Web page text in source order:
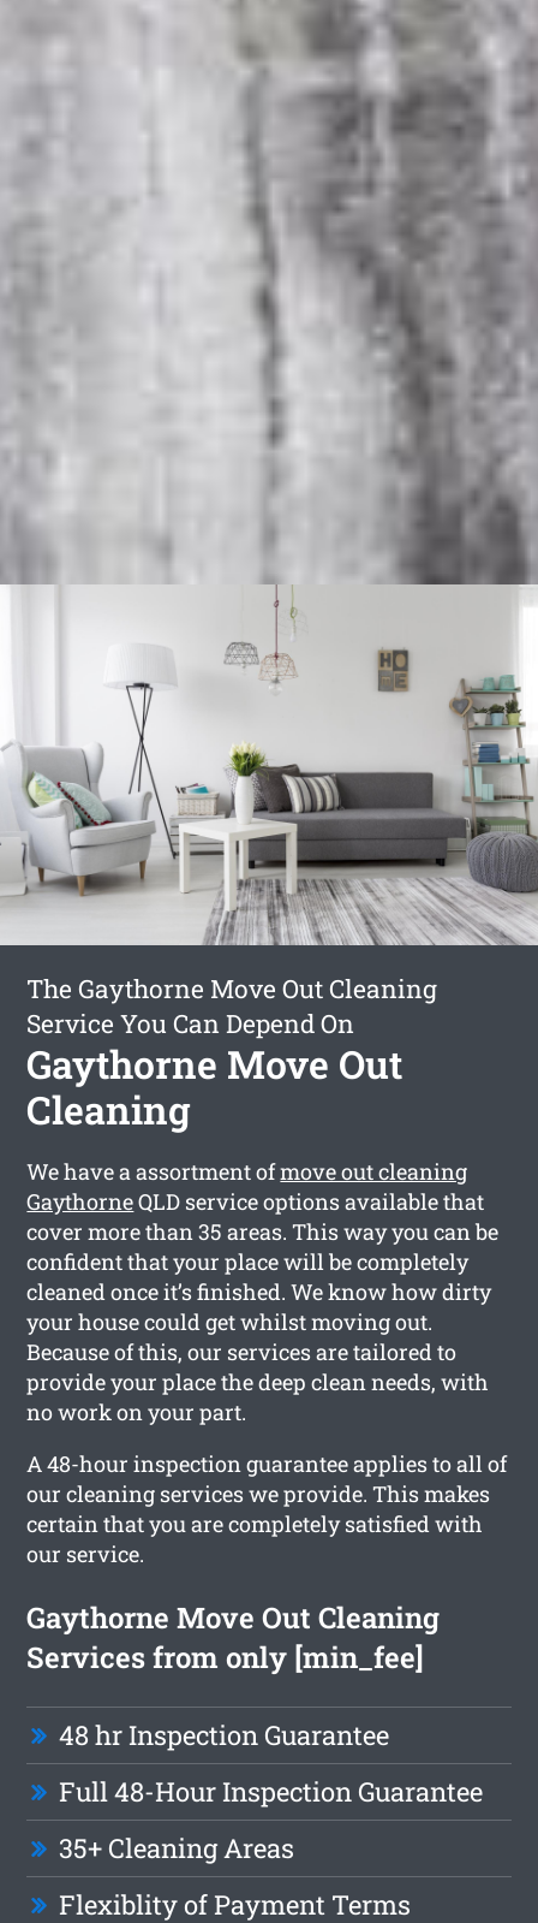
The Gaythorne Move Out Cleaning
Service You Can Depend On
Gaythorne Move Out
Cleaning
We have a assortment ofmove out cleaning
GaythorneQLD service options available that
cover more than 35 areas. This way you can be
confident that your place will be completely
cleaned once it’s finished. We know how dirty
your house could get whilst moving out.
Because of this, our services are tailored to
provide your place the deep clean needs, with
no work on your part.
A 48-hour inspection guarantee applies to all of
our cleaning services we provide. This makes
certain that you are completely satisfied with
our service.
Gaythorne Move Out Cleaning
Services from only [min_fee]
48 hr Inspection Guarantee
Full 48-Hour Inspection Guarantee
35+ Cleaning Areas
Flexiblity of Payment Terms